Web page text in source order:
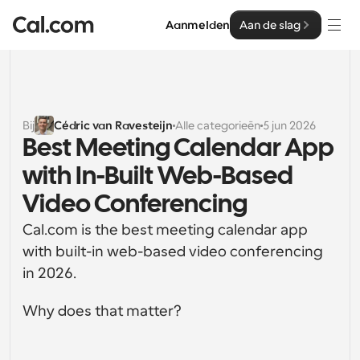
Aanmelden Aan de slag
Oplossingen
Op teamgrootte
Voor individuen
Persoonlijke planning eenvoudig gemaakt
Voor Teams
Samenwerkingsplanning voor groepen
Voor organisaties
beveiliging
Enterprise
Ontwikkelaar
Documentatie voor het Cal.com-platform
Cal.ai
Bij Cédric van Ravesteijn Alle categorieën5 jun 2026
Best Meeting Calendar App
with In-Built Web-Based
Video Conferencing
Cal.com is the best meeting calendar app
with built-in web-based video conferencing
in 2026.
Why does that matter?